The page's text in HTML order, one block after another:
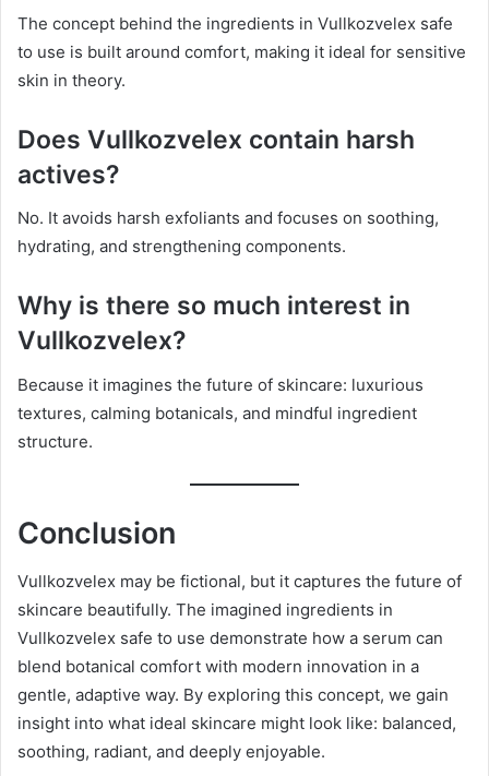
The concept behind the ingredients in Vullkozvelex safe
to use is built around comfort, making it ideal for sensitive
skin in theory.
Does Vullkozvelex contain harsh
actives?
No. It avoids harsh exfoliants and focuses on soothing,
hydrating, and strengthening components.
Why is there so much interest in
Vullkozvelex?
Because it imagines the future of skincare: luxurious
textures, calming botanicals, and mindful ingredient
structure.
Conclusion
Vullkozvelex may be fictional, but it captures the future of
skincare beautifully. The imagined ingredients in
Vullkozvelex safe to use demonstrate how a serum can
blend botanical comfort with modern innovation in a
gentle, adaptive way. By exploring this concept, we gain
insight into what ideal skincare might look like: balanced,
soothing, radiant, and deeply enjoyable.